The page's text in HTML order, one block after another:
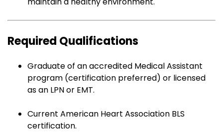
Required Qualifications
Graduate of an accredited Medical Assistant
program (certification preferred) or licensed
as an LPN or EMT.
Current American Heart Association BLS
certification.